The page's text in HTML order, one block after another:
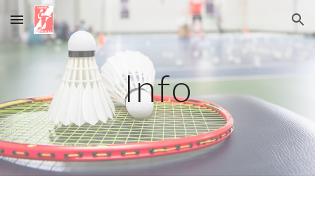
Skip to main content Skip to navigation
Info